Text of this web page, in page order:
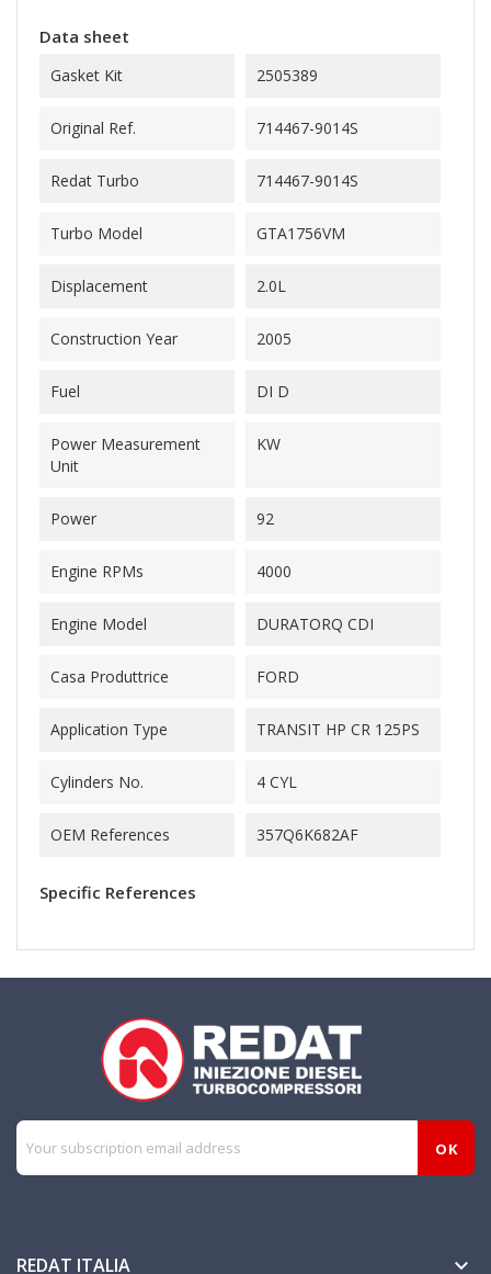
Data sheet
Gasket Kit 2505389
Original Ref. 714467-9014S
Redat Turbo 714467-9014S
Turbo Model GTA1756VM
Displacement 2.0L
Construction Year 2005
Fuel DI D
Power Measurement
Unit
KW
Power 92
Engine RPMs 4000
Engine Model DURATORQ CDI
Casa Produttrice FORD
Application Type TRANSIT HP CR 125PS
Cylinders No. 4 CYL
OEM References 357Q6K682AF
Specific References
REDAT ITALIA 